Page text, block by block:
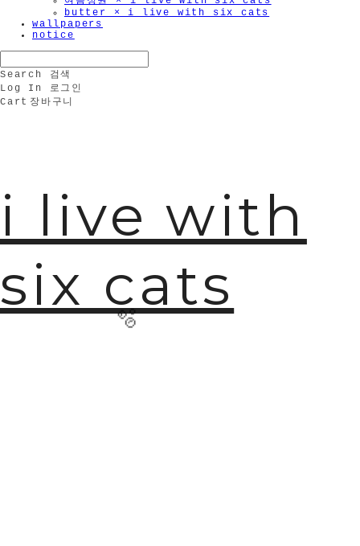
butter × i live with six cats
wallpapers
notice
Search
검색
Log In
로그인
Cart 장바구니
i live with
six cats